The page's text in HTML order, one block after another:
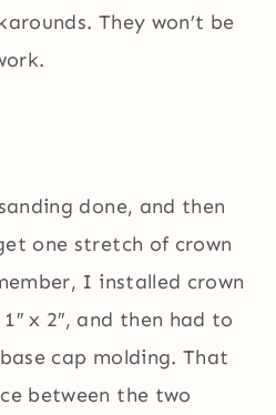
They won’t be
done, and then
one stretch of crown
I installed crown
x 2″, and then had to
cap molding. That
between the two